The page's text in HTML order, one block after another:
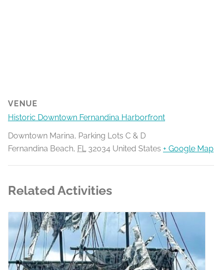
VENUE
Historic Downtown Fernandina Harborfront
Downtown Marina, Parking Lots C & D
Fernandina Beach, FL 32034 United States + Google Map
Related Activities